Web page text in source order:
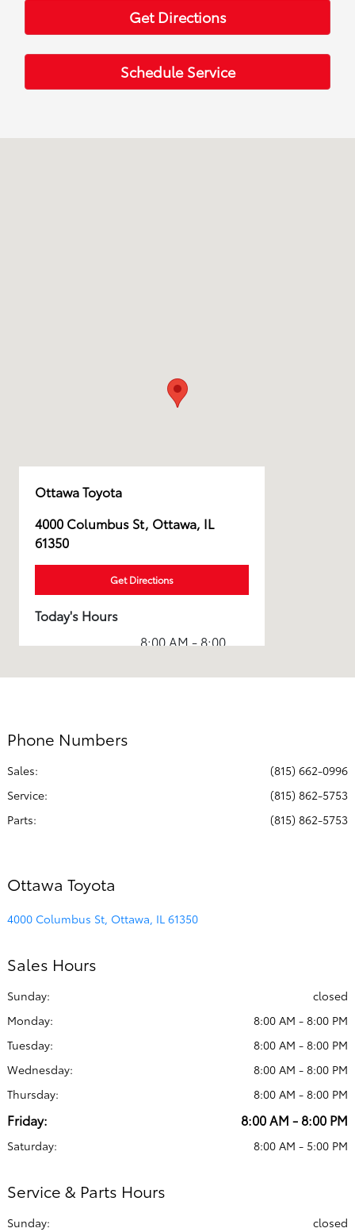
Get Directions
Schedule Service
Ottawa Toyota
4000 Columbus St, Ottawa, IL
61350
Get Directions
Today's Hours
Sales :
8:00 AM - 8:00
All Hours
Phone Numbers
Sales:
(815) 662-0996
Service:
(815) 862-5753
Parts: (815) 862-5753
Ottawa Toyota
4000 Columbus St, Ottawa, IL 61350
Sales Hours
Sunday:
closed
Monday:
8:00 AM - 8:00 PM
Tuesday:
8:00 AM - 8:00 PM
Wednesday:
8:00 AM - 8:00 PM
Thursday:
8:00 AM - 8:00 PM
Friday: 8:00 AM - 8:00 PM
Saturday: 8:00 AM - 5:00 PM
Service & Parts Hours
Sunday:
closed